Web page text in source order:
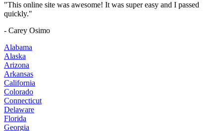
"This online site was awesome! It was super easy and I passed
quickly."
- Carey Osimo
Alabama
Alaska
Arizona
Arkansas
California
Colorado
Connecticut
Delaware
Florida
Georgia